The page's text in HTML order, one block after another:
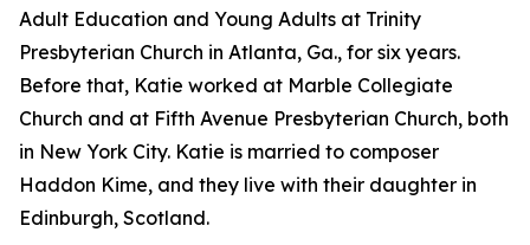
Adult Education and Young Adults at Trinity
Presbyterian Church in Atlanta, Ga., for six years.
Before that, Katie worked at Marble Collegiate
Church and at Fifth Avenue Presbyterian Church, both
in New York City. Katie is married to composer
Haddon Kime, and they live with their daughter in
Edinburgh, Scotland.